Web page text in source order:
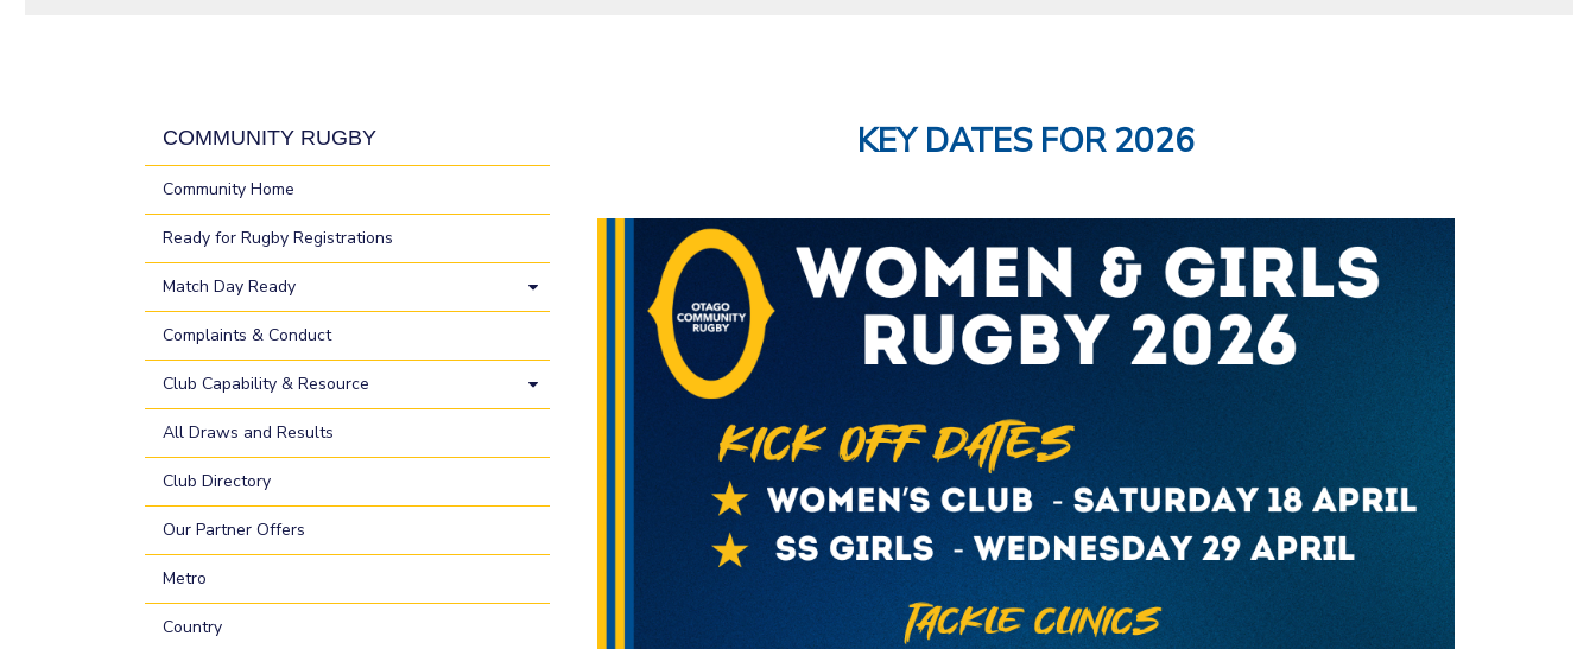
COMMUNITY RUGBY
Community Home
Ready for Rugby Registrations
Match Day Ready
Complaints & Conduct
Club Capability & Resource
All Draws and Results
Club Directory
Our Partner Offers
Metro
Country
KEY DATES FOR 2026